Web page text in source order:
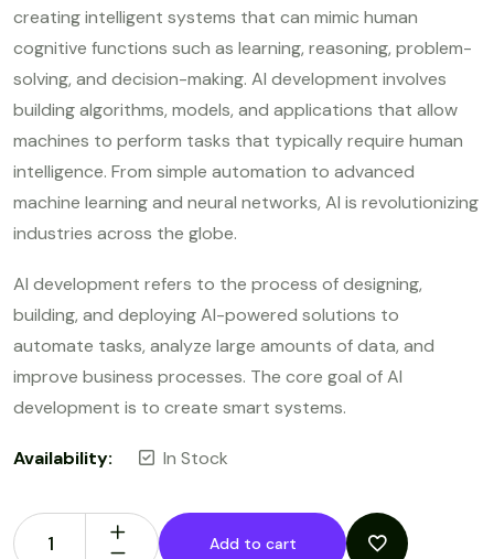
creating intelligent systems that can mimic human
cognitive functions such as learning, reasoning, problem-
solving, and decision-making. AI development involves
building algorithms, models, and applications that allow
machines to perform tasks that typically require human
intelligence. From simple automation to advanced
machine learning and neural networks, AI is revolutionizing
industries across the globe.
AI development refers to the process of designing,
building, and deploying AI-powered solutions to
automate tasks, analyze large amounts of data, and
improve business processes. The core goal of AI
development is to create smart systems.
Availability: In Stock
Add to cart